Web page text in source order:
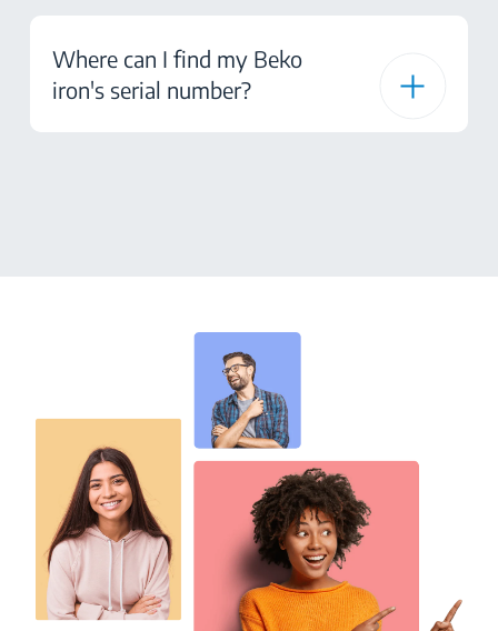
Where can I find my Beko
iron's serial number?